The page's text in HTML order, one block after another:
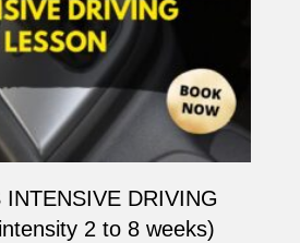
INTENSIVE DRIVING
2 to 8 weeks)